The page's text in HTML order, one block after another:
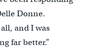
Donne.
and I was
far better.”